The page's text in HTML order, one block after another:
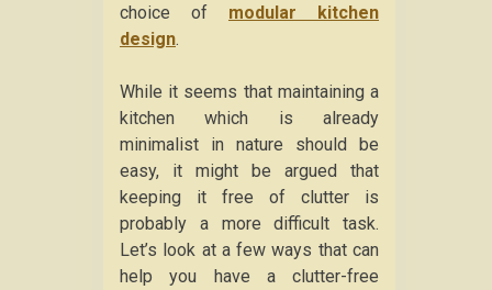
choice of modular kitchen
design.
While it seems that maintaining a
kitchen which is already
minimalist in nature should be
easy, it might be argued that
keeping it free of clutter is
probably a more difficult task.
Let’s look at a few ways that can
help you have a clutter-free